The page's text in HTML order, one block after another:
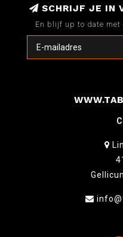
SCHRIJF JE IN
En blijf up to date met